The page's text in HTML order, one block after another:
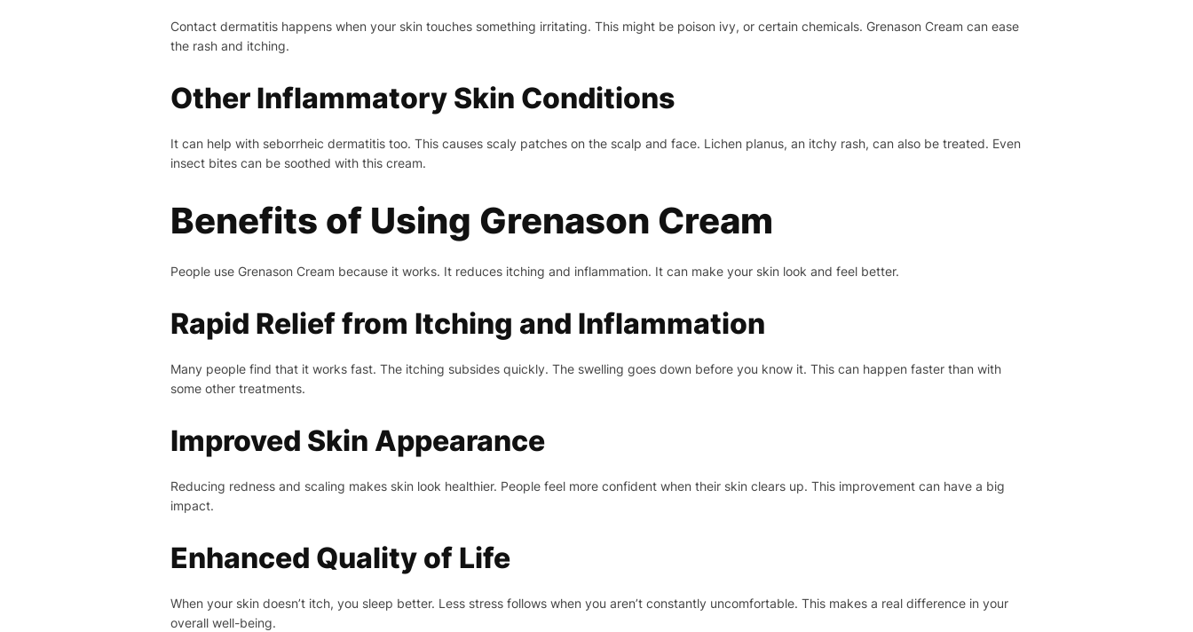
Contact dermatitis happens when your skin touches something irritating. This might be poison ivy, or certain chemicals. Grenason Cream can ease
the rash and itching.
Other Inflammatory Skin Conditions
It can help with seborrheic dermatitis too. This causes scaly patches on the scalp and face. Lichen planus, an itchy rash, can also be treated. Even
insect bites can be soothed with this cream.
Benefits of Using Grenason Cream
People use Grenason Cream because it works. It reduces itching and inflammation. It can make your skin look and feel better.
Rapid Relief from Itching and Inflammation
Many people find that it works fast. The itching subsides quickly. The swelling goes down before you know it. This can happen faster than with
some other treatments.
Improved Skin Appearance
Reducing redness and scaling makes skin look healthier. People feel more confident when their skin clears up. This improvement can have a big
impact.
Enhanced Quality of Life
When your skin doesn’t itch, you sleep better. Less stress follows when you aren’t constantly uncomfortable. This makes a real difference in your
overall well-being.